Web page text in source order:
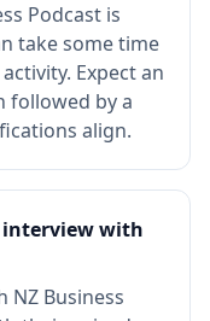
Podcast is
take some time
Expect an
followed by a
align.
interview with
Business